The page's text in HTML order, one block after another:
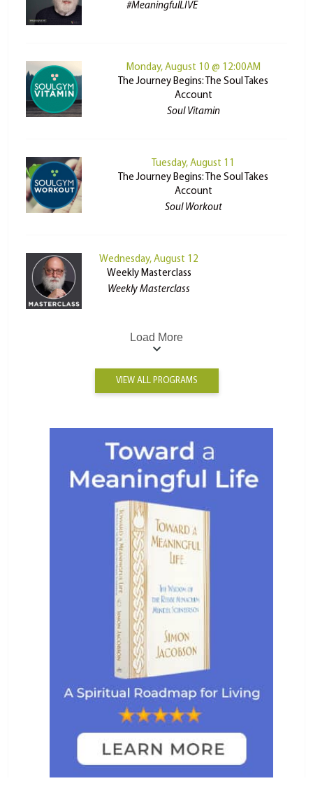
#MeaningfulLIVE
Monday, August 10 @ 12:00AM
The Journey Begins: The Soul Takes
Account
Soul Vitamin
Tuesday, August 11
The Journey Begins: The Soul Takes
Account
Soul Workout
Wednesday, August 12
Weekly Masterclass
Weekly Masterclass
Load More
VIEW ALL PROGRAMS